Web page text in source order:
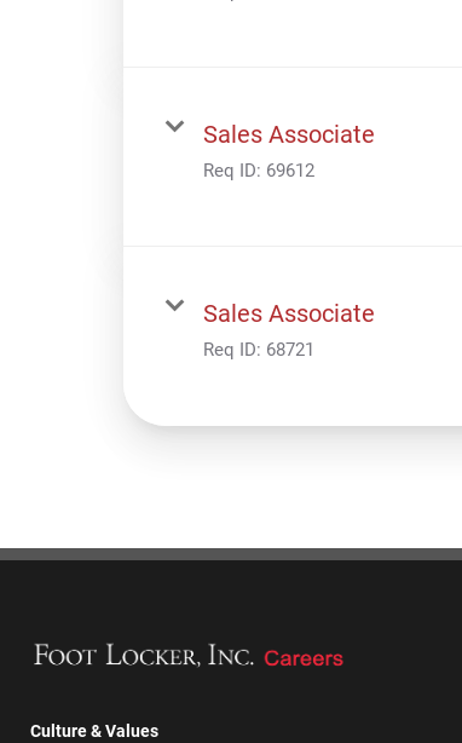
Sales Associate
Req ID: 69612
Sales Associate
Req ID: 68721
Culture & Values